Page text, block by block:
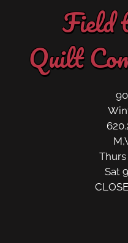
Field
Quilt
Sat